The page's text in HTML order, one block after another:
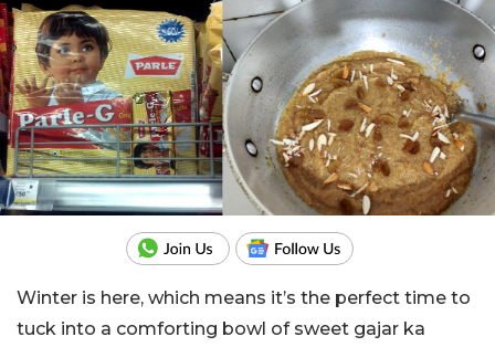
Winter is here, which means it’s the perfect time to
tuck into a comforting bowl of sweet gajar ka